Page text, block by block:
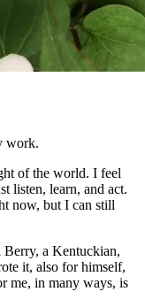
work.
of the world. I feel
listen, learn, and act.
now, but I can still
Berry, a Kentuckian,
it, also for himself,
me, in many ways, is